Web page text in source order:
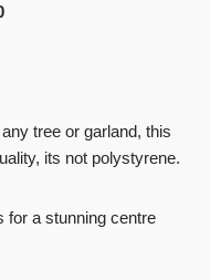
tree or garland, this
its not polystyrene.
for a stunning centre